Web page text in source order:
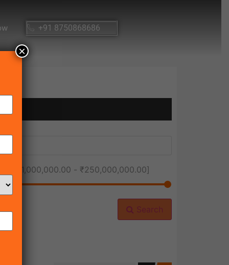
+91 8750868686
₹1,000,000.00 - ₹250,000,000.00]
Search
×